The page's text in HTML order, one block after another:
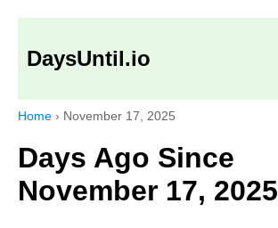
DaysUntil.io
Home › November 17, 2025
Days Ago Since
November 17, 2025